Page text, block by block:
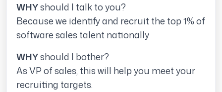
WHYshould I talk to you?
Because we identify and recruit the top 1% of
software sales talent nationally
WHYshould I bother?
As VP of sales, this will help you meet your
recruiting targets.